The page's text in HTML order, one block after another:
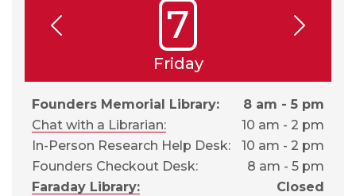
7
Friday
Founders Memorial Library:
8 am - 5 pm
Chat with a Librarian:
10 am - 2 pm
In-Person Research Help Desk:
10 am - 2 pm
Founders Checkout Desk:
8 am - 5 pm
Faraday Library:
Closed